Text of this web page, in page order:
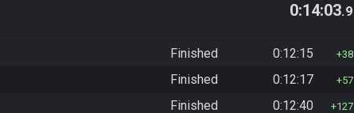
0:14:03.9
Finished 0:12:15 38
Finished 0:12:17 57
Finished 0:12:40 127